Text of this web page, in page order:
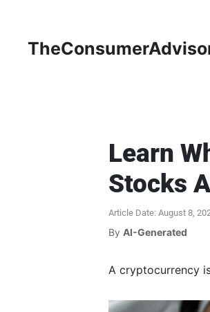
Learn
Stocks
Article Date: August 8,
By AI-Generated
A cryptocurrency